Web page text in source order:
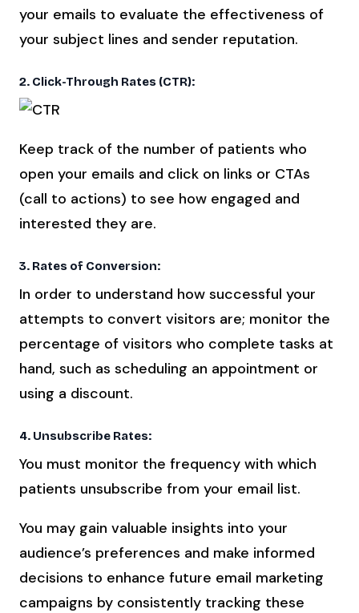
your emails to evaluate the effectiveness of
your subject lines and sender reputation.
2. Click-Through Rates (CTR):
Keep track of the number of patients who
open your emails and click on links or CTAs
(call to actions) to see how engaged and
interested they are.
3. Rates of Conversion:
In order to understand how successful your
attempts to convert visitors are; monitor the
percentage of visitors who complete tasks at
hand, such as scheduling an appointment or
using a discount.
4. Unsubscribe Rates:
You must monitor the frequency with which
patients unsubscribe from your email list.
You may gain valuable insights into your
audience’s preferences and make informed
decisions to enhance future email marketing
campaigns by consistently tracking these